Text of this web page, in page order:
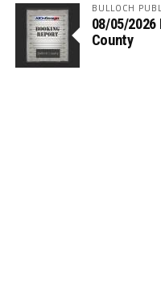
BULLOCH
08/05/
County